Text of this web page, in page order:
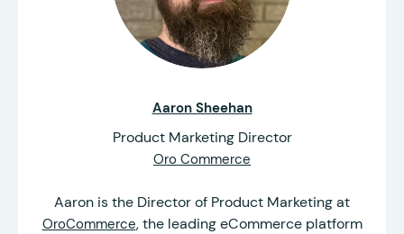
Aaron Sheehan
Product Marketing Director
Oro Commerce
Aaron is the Director of Product Marketing at
OroCommerce, the leading eCommerce platform